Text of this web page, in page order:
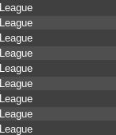
League
League
League
League
League
League
League
League
League